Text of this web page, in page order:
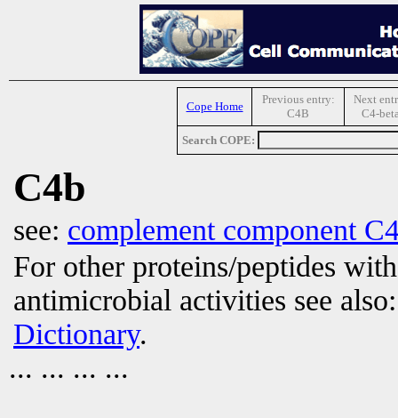
Cope Home
Previous entry:
C4B
Next
C4-
Search COPE:
C4b
see: complement component
For other proteins/peptides
antimicrobial activities see
Dictionary.
... ... ... ...